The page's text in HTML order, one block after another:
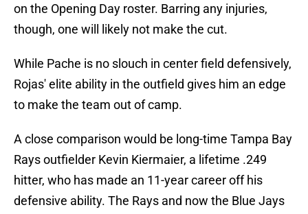
on the Opening Day roster. Barring any injuries,
though, one will likely not make the cut.
While Pache is no slouch in center field defensively,
Rojas' elite ability in the outfield gives him an edge
to make the team out of camp.
A close comparison would be long-time Tampa Bay
Rays outfielder Kevin Kiermaier, a lifetime .249
hitter, who has made an 11-year career off his
defensive ability. The Rays and now the Blue Jays